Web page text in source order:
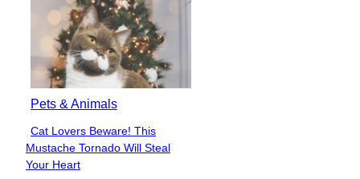
Pets & Animals
Section
Heading
Cat Lovers Beware! This
Mustache Tornado Will Steal
Your Heart